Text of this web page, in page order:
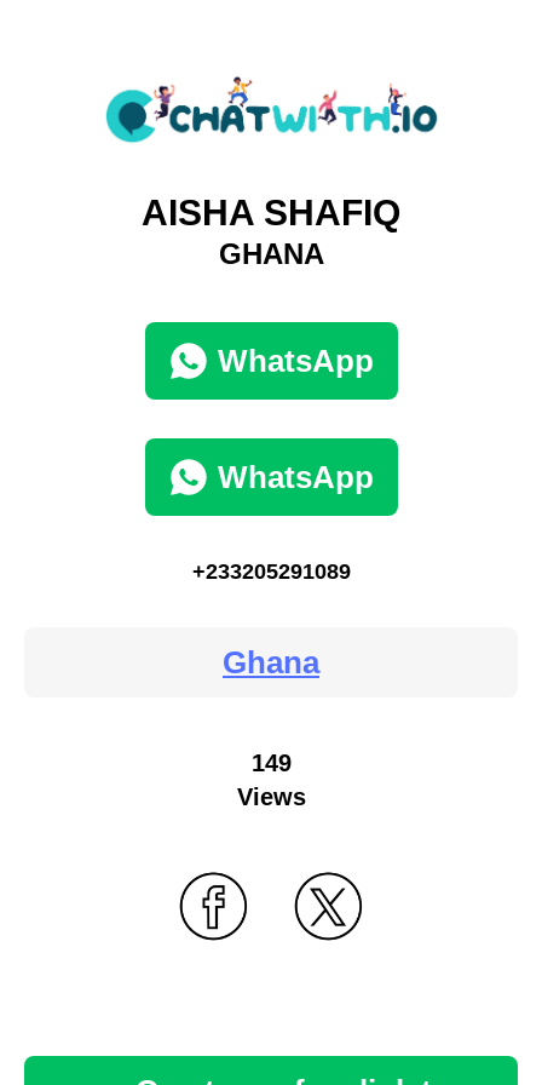
AISHA SHAFIQ
GHANA
WhatsApp
WhatsApp
+233205291089
Ghana
149
Views